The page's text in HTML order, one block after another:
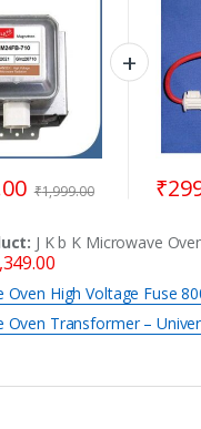
with IFB
₹1,999.00 ₹
J K b K Microwave
Oven High Voltage Fuse
Oven Transformer –